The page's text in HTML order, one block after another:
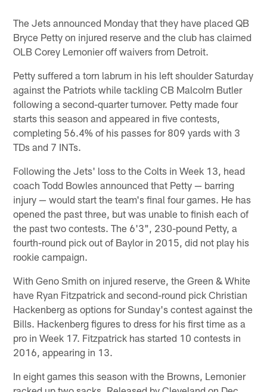
The Jets announced Monday that they have placed QB
Bryce Petty on injured reserve and the club has claimed
OLB Corey Lemonier off waivers from Detroit.
Petty suffered a torn labrum in his left shoulder Saturday
against the Patriots while tackling CB Malcolm Butler
following a second-quarter turnover. Petty made four
starts this season and appeared in five contests,
completing 56.4% of his passes for 809 yards with 3
TDs and 7 INTs.
Following the Jets' loss to the Colts in Week 13, head
coach Todd Bowles announced that Petty — barring
injury — would start the team's final four games. He has
opened the past three, but was unable to finish each of
the past two contests. The 6'3", 230-pound Petty, a
fourth-round pick out of Baylor in 2015, did not play his
rookie campaign.
With Geno Smith on injured reserve, the Green & White
have Ryan Fitzpatrick and second-round pick Christian
Hackenberg as options for Sunday's contest against the
Bills. Hackenberg figures to dress for his first time as a
pro in Week 17. Fitzpatrick has started 10 contests in
2016, appearing in 13.
In eight games this season with the Browns, Lemonier